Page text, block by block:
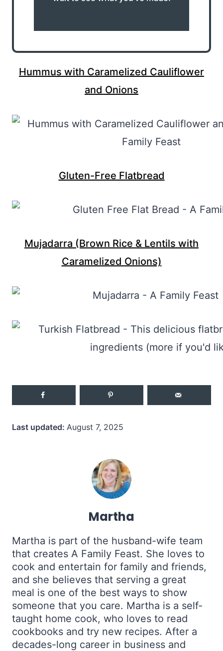
Hummus with Caramelized Cauliflower
and Onions
Gluten-Free Flatbread
Mujadarra (Brown Rice & Lentils with
Caramelized Onions)
Last updated: August 7, 2025
Martha
Martha is part of the husband-wife team
that creates A Family Feast. She loves to
cook and entertain for family and friends,
and she believes that serving a great
meal is one of the best ways to show
someone that you care. Martha is a self-
taught home cook, who loves to read
cookbooks and try new recipes. After a
decades-long career in business and